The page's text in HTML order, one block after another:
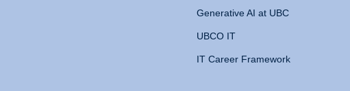
Generative AI at UBC
UBCO IT
IT Career Framework